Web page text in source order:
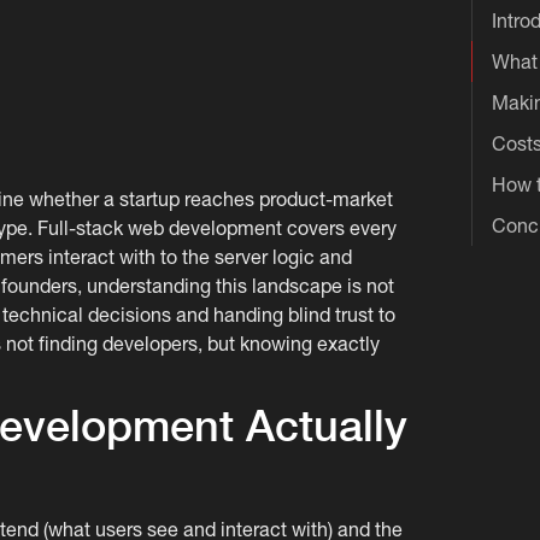
whether a startup reaches product-market
Full-stack web development covers every
interact with to the server logic and
understanding this landscape is not
decisions and handing blind trust to
finding developers, but knowing exactly
Actually
(what users see and interact with) and the
How